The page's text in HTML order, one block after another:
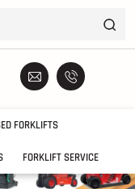
FORKLIFTS
FORKLIFT SERVICE